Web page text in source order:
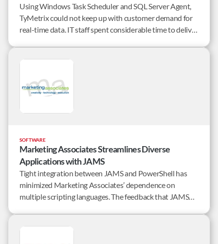
Using Windows Task Scheduler and SQL Server Agent,
TyMetrix could not keep up with customer demand for
real-time data. IT staff spent considerable time to deliver
SOFTWARE
Marketing Associates Streamlines Diverse
Applications with JAMS
Tight integration between JAMS and PowerShell has
minimized Marketing Associates’ dependence on
multiple scripting languages. The feedback that JAMS